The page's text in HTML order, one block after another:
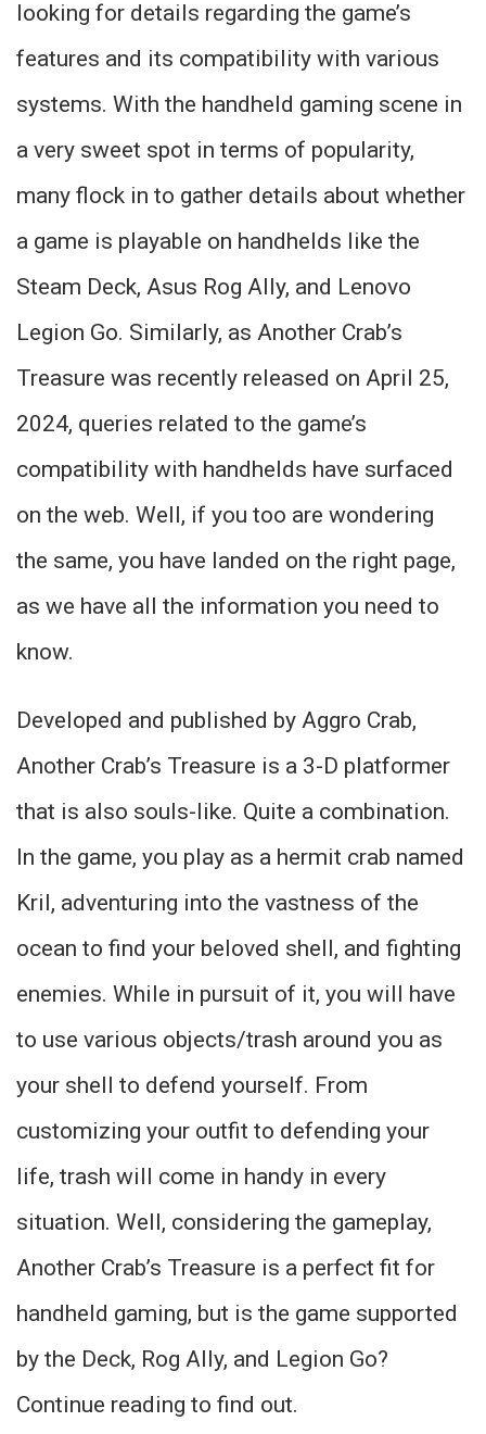
looking for details regarding the game’s
features and its compatibility with various
systems. With the handheld gaming scene in
a very sweet spot in terms of popularity,
many flock in to gather details about whether
a game is playable on handhelds like the
Steam Deck, Asus Rog Ally, and Lenovo
Legion Go. Similarly, as Another Crab’s
Treasure was recently released on April 25,
2024, queries related to the game’s
compatibility with handhelds have surfaced
on the web. Well, if you too are wondering
the same, you have landed on the right page,
as we have all the information you need to
know.
Developed and published by Aggro Crab,
Another Crab’s Treasure is a 3-D platformer
that is also souls-like. Quite a combination.
In the game, you play as a hermit crab named
Kril, adventuring into the vastness of the
ocean to find your beloved shell, and fighting
enemies. While in pursuit of it, you will have
to use various objects/trash around you as
your shell to defend yourself. From
customizing your outfit to defending your
life, trash will come in handy in every
situation. Well, considering the gameplay,
Another Crab’s Treasure is a perfect fit for
handheld gaming, but is the game supported
by the Deck, Rog Ally, and Legion Go?
Continue reading to find out.